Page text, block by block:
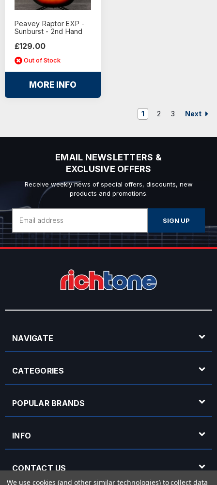
Peavey Raptor EXP -
Sunburst - 2nd Hand
£129.00
Out of Stock
MORE INFO
1 2 3 Next
EMAIL NEWSLETTERS &
EXCLUSIVE OFFERS
Receive weekly news of special offers, discounts, new
products and promotions.
Address
NAVIGATE
CATEGORIES
POPULAR BRANDS
INFO
CONTACT US
We use cookies (and other similar technologies) to collect data